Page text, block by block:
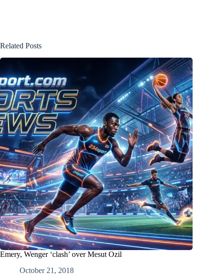
Related Posts
Emery, Wenger ‘clash’ over Mesut Ozil
October 21, 2018